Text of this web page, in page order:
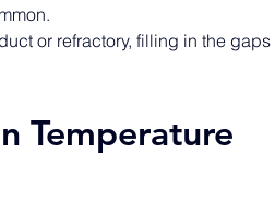
or refractory, filling in the gaps
Temperature